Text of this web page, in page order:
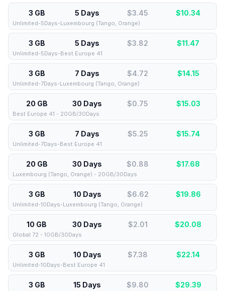
3 GB 5 Days $3.45 $10.34
Unlimited-5Days-Luxembourg (Tango, Orange)
3 GB 5 Days $3.82 $11.47
Unlimited-5Days-Best Europe 41
3 GB 7 Days $4.72 $14.15
Unlimited-7Days-Luxembourg (Tango, Orange)
20 GB 30 Days $0.75 $15.03
Best Europe 41 - 20GB/30Days
3 GB 7 Days $5.25 $15.74
Unlimited-7Days-Best Europe 41
20 GB 30 Days $0.88 $17.68
Luxembourg (Tango, Orange) - 20GB/30Days
3 GB 10 Days $6.62 $19.86
Unlimited-10Days-Luxembourg (Tango, Orange)
10 GB 30 Days $2.01 $20.08
Global 72 - 10GB/30Days
3 GB 10 Days $7.38 $22.14
Unlimited-10Days-Best Europe 41
3 GB 15 Days $9.80 $29.39